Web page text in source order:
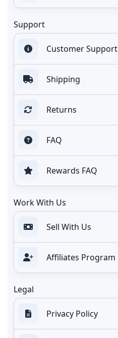
Support
Customer Support
Shipping
Returns
FAQ
Rewards FAQ
Work With Us
Sell With Us
Affiliates Program
Legal
Privacy Policy